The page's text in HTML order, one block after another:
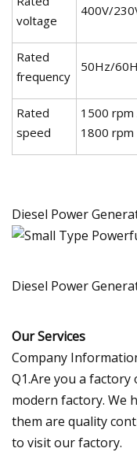
voltage
400V/
Rated
frequency
50Hz/
Rated
speed
1500
1800 rpm
Diesel Power
Diesel Power
Our Services
Company
Q1.Are you a factory
modern factory. We
them are quality
to visit our factory.